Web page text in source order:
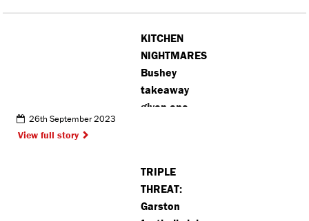
KITCHEN
NIGHTMARES:
Bushey
takeaway
given one-
26th September 2023
View full story
TRIPLE
THREAT:
Garston